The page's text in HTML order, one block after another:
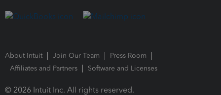
About Intuit Join Our Team
Press Room
Affiliates and Partners
Software and Licenses
© 2026 Intuit Inc. All rights reserved.